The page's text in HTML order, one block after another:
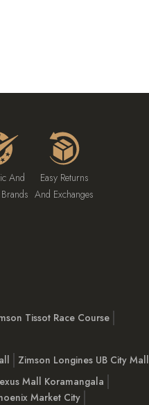
And
Easy Returns
And Exchanges
Tissot Race Course
Zimson Longines UB City Mall
Mall Koramangala
Market City